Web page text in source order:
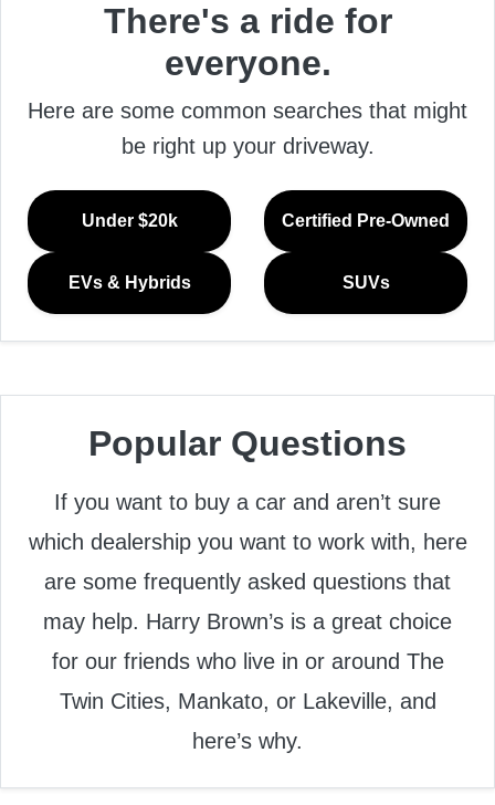
There's a ride for
everyone.
Here are some common searches that might
be right up your driveway.
Under $20k Certified Pre-Owned
EVs & Hybrids SUVs
Popular Questions
If you want to buy a car and aren’t sure
which dealership you want to work with, here
are some frequently asked questions that
may help. Harry Brown’s is a great choice
for our friends who live in or around The
Twin Cities, Mankato, or Lakeville, and
here’s why.